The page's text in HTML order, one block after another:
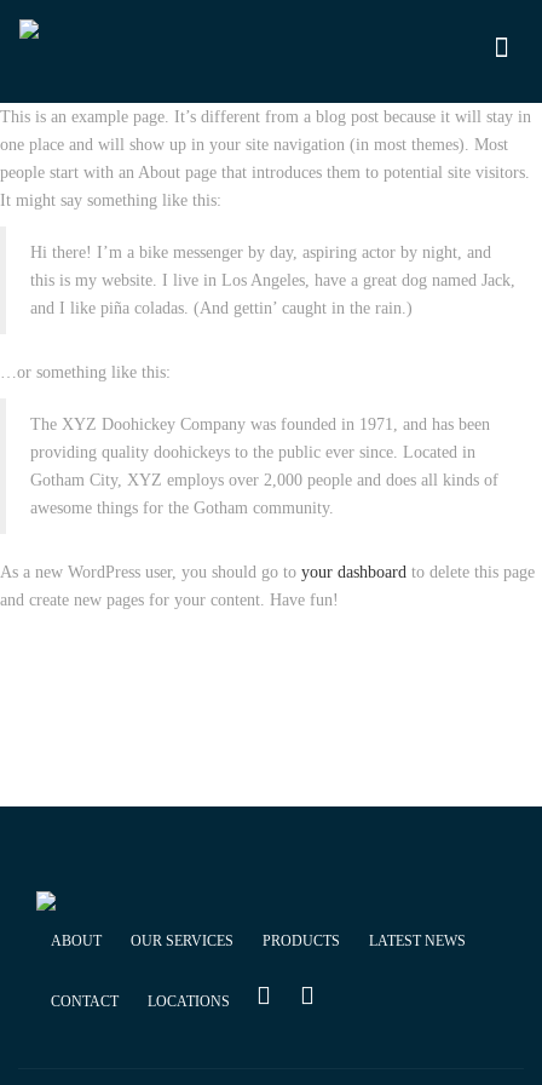
This is an example page. It’s different from a blog post because it will stay in
one place and will show up in your site navigation (in most themes). Most
people start with an About page that introduces them to potential site visitors.
It might say something like this:
Hi there! I’m a bike messenger by day, aspiring actor by night, and
this is my website. I live in Los Angeles, have a great dog named Jack,
and I like piña coladas. (And gettin’ caught in the rain.)
…or something like this:
The XYZ Doohickey Company was founded in 1971, and has been
providing quality doohickeys to the public ever since. Located in
Gotham City, XYZ employs over 2,000 people and does all kinds of
awesome things for the Gotham community.
As a new WordPress user, you should go to your dashboard to delete this page
and create new pages for your content. Have fun!
ABOUT OUR SERVICES PRODUCTS LATEST NEWS
CONTACT LOCATIONS